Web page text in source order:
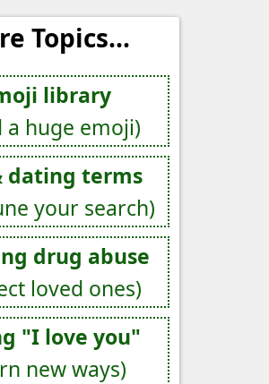
Topics...
library
a huge emoji)
dating terms
your search)
drug abuse
loved ones)
"I love you"
new ways)